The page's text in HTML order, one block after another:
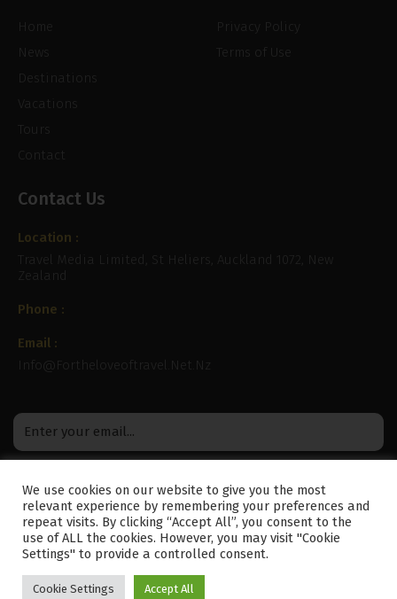
News
Destinations
Vacations
Tours
Contact
Privacy Policy
Terms of Use
Contact Us
Location :
Travel Media Limited, St Heliers, Auckland 1072, New
Zealand
Phone :
Email :
Info@fortheloveoftravel.net.nz
We use cookies on our website to give you the most
relevant experience by remembering your preferences and
repeat visits. By clicking “Accept All”, you consent to the
use of ALL the cookies. However, you may visit "Cookie
Settings" to provide a controlled consent.
Cookie Settings Accept All